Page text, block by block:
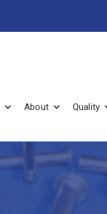
About Quality